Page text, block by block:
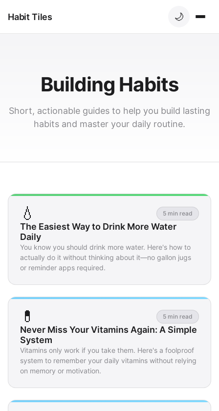
Habit Tiles 🌙
Building Habits
Short, actionable guides to help you build lasting
habits and master your daily routine.
💧 5 min read
The Easiest Way to Drink More Water
Daily
You know you should drink more water. Here's how to
actually do it without thinking about it—no gallon jugs
or reminder apps required.
💊 5 min read
Never Miss Your Vitamins Again: A Simple
System
Vitamins only work if you take them. Here's a foolproof
system to remember your daily vitamins without relying
on memory or motivation.